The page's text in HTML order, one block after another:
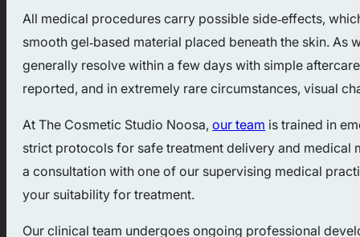
All medical procedures carry possible side‑effects,
smooth gel‑based material placed beneath the skin.
generally resolve within a few days with simple
reported, and in extremely rare circumstances, visual
At The Cosmetic Studio Noosa,our team is trained in
strict protocols for safe treatment delivery and medical
a consultation with one of our supervising medical
your suitability for treatment.
Our clinical team undergoes ongoing professional